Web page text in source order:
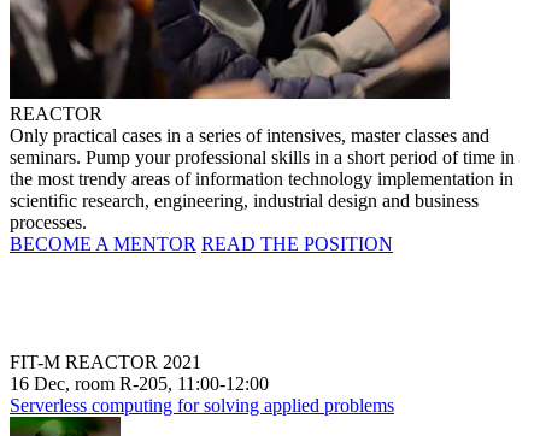
REACTOR
Only practical cases in a series of intensives, master classes and
seminars. Pump your professional skills in a short period of time in
the most trendy areas of information technology implementation in
scientific research, engineering, industrial design and business
processes.
BECOME A MENTOR READ THE POSITION
FIT-M REACTOR 2021
16 Dec, room R-205, 11:00-12:00
Serverless computing for solving applied problems